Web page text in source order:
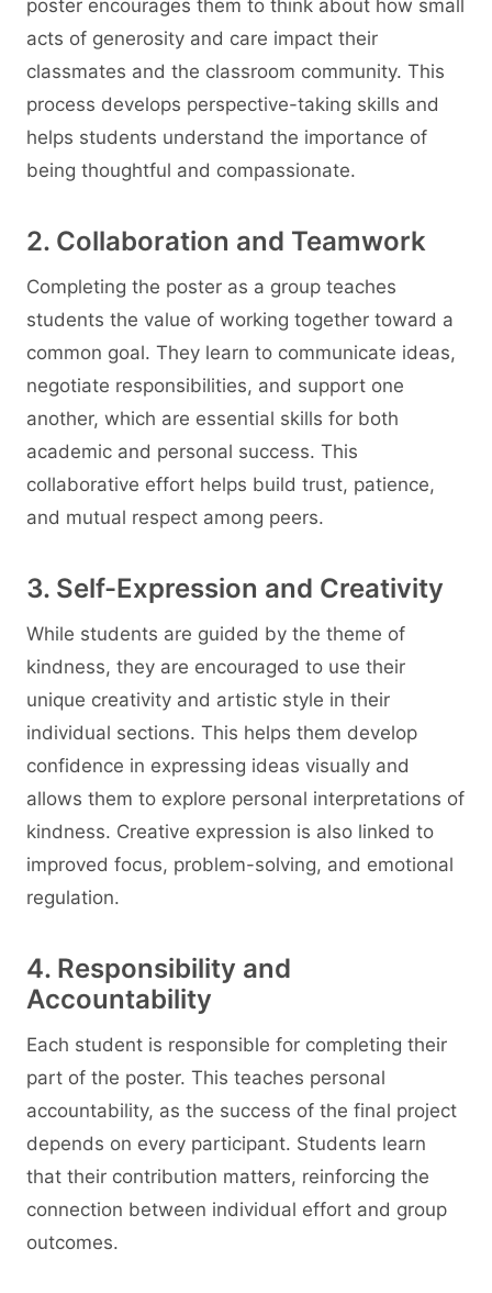
poster encourages them to think about how small
acts of generosity and care impact their
classmates and the classroom community. This
process develops perspective-taking skills and
helps students understand the importance of
being thoughtful and compassionate.
2. Collaboration and Teamwork
Completing the poster as a group teaches
students the value of working together toward a
common goal. They learn to communicate ideas,
negotiate responsibilities, and support one
another, which are essential skills for both
academic and personal success. This
collaborative effort helps build trust, patience,
and mutual respect among peers.
3. Self-Expression and Creativity
While students are guided by the theme of
kindness, they are encouraged to use their
unique creativity and artistic style in their
individual sections. This helps them develop
confidence in expressing ideas visually and
allows them to explore personal interpretations of
kindness. Creative expression is also linked to
improved focus, problem-solving, and emotional
regulation.
4. Responsibility and
Accountability
Each student is responsible for completing their
part of the poster. This teaches personal
accountability, as the success of the final project
depends on every participant. Students learn
that their contribution matters, reinforcing the
connection between individual effort and group
outcomes.